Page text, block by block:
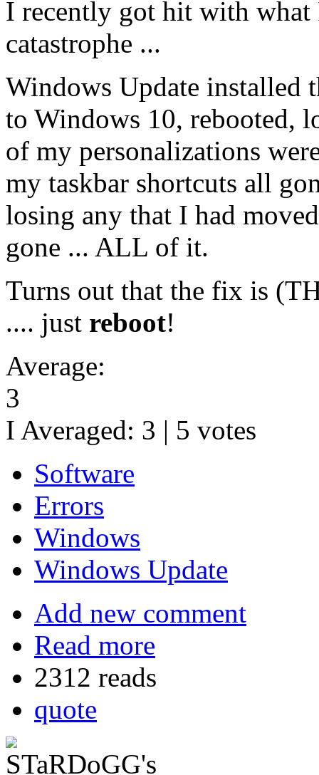
I recently got hit with what
catastrophe ...
Windows Update installed
to Windows 10, rebooted,
of my personalizations
my taskbar shortcuts all
losing any that I had
gone ... ALL of it.
Turns out that the fix is
.... just reboot!
Average:
3
I Averaged: 3 | 5 votes
Software
Errors
Windows
Windows Update
Add new comment
Read more
2312 reads
quote